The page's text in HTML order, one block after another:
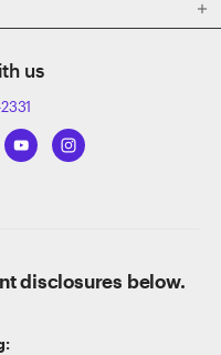

us
disclosures below.